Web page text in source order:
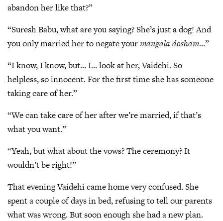
abandon her like that?”
“Suresh Babu, what are you saying? She’s just a dog! And
you only married her to negate yourmangala dosham…”
“I know, I know, but… I… look at her, Vaidehi. So
helpless, so innocent. For the first time she has someone
taking care of her.”
“We can take care of her after we’re married, if that’s
what you want.”
“Yeah, but what about the vows? The ceremony? It
wouldn’t be right!”
That evening Vaidehi came home very confused. She
spent a couple of days in bed, refusing to tell our parents
what was wrong. But soon enough she had a new plan.